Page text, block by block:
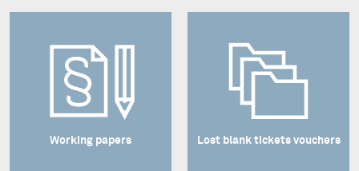
Working papers Lost blank tickets vouchers